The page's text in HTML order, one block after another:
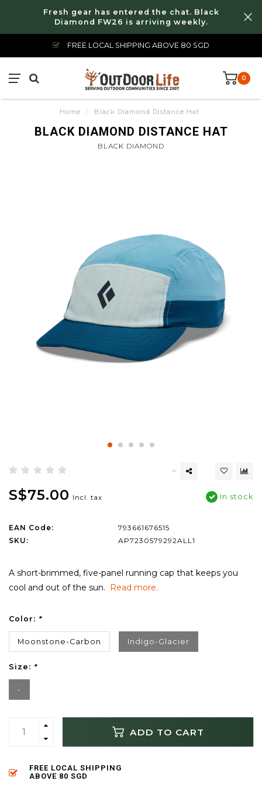
Fresh gear has entered the chat. Black
Diamond FW26 is arriving weekly.
FREE LOCAL SHIPPING ABOVE 80 SGD
0
Home / Black Diamond Distance Hat
BLACK DIAMOND DISTANCE HAT
BLACK DIAMOND
S$75.00 Incl. tax In stock
EAN Code:
793661676515
SKU:
AP7230579292ALL1
A short-brimmed, five-panel running cap that keeps you
cool and out of the sun. Read more..
Color: *
Moonstone-Carbon Indigo-Glacier
Size: *
-
ADD TO CART
FREE LOCAL SHIPPING
ABOVE 80 SGD